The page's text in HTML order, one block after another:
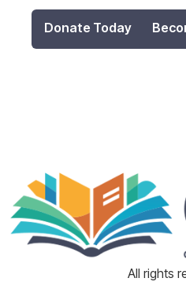
Donate Today
All rights